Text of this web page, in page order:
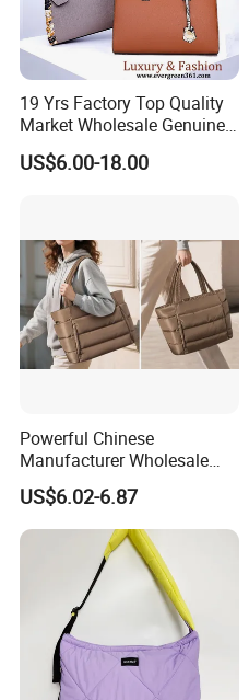
19 Yrs Factory Top Quality
Market Wholesale Genuine
Leather AAA Replica Bag
Crossbody Handbags
Designer Lady Handbag
US$6.00-18.00
Powerful Chinese
Manufacturer Wholesale
Cloud Lightweight Puffy
Laptop Tote Bag 15.6"
College Shoulder Bag with
Accessory Pouch for Office
Travel Use
US$6.02-6.87